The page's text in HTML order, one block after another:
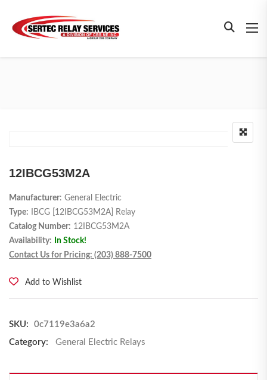
12IBCG53M2A
Manufacturer: General Electric
Type: IBCG [12IBCG53M2A] Relay
Catalog Number: 12IBCG53M2A
Availability:
In Stock!
Contact Us for Pricing: (203) 888-7500
Add to Wishlist
SKU:
0c7119e3a6a2
Category:
General Electric Relays